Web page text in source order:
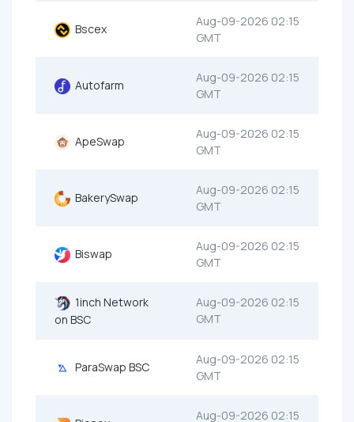
Bscex
Aug-09-2026 02:15
GMT
Autofarm
Aug-09-2026 02:15
GMT
ApeSwap
Aug-09-2026 02:15
GMT
BakerySwap
Aug-09-2026 02:15
GMT
Biswap
Aug-09-2026 02:15
GMT
1inch Network
on BSC
Aug-09-2026 02:15
GMT
ParaSwap BSC
Aug-09-2026 02:15
GMT
Aug-09-2026 02:15